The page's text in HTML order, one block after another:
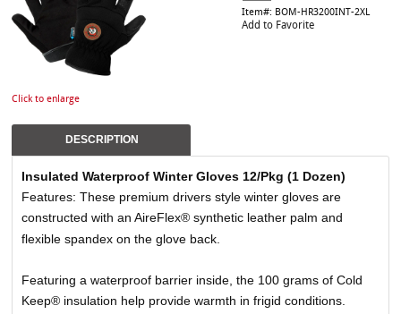
Click to enlarge
Item#: BOM-HR3200INT-2XL
Add to Favorite
DESCRIPTION
Insulated Waterproof Winter Gloves 12/Pkg (1 Dozen)
Features: These premium drivers style winter gloves are
constructed with an AireFlex® synthetic leather palm and
flexible spandex on the glove back.
Featuring a waterproof barrier inside, the 100 grams of Cold
Keep® insulation help provide warmth in frigid conditions.